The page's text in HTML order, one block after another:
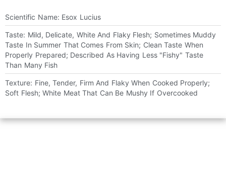
Scientific Name: Esox Lucius
Taste: Mild, Delicate, White And Flaky Flesh; Sometimes Muddy
Taste In Summer That Comes From Skin; Clean Taste When
Properly Prepared; Described As Having Less "fishy" Taste
Than Many Fish
Texture: Fine, Tender, Firm And Flaky When Cooked Properly;
Soft Flesh; White Meat That Can Be Mushy If Overcooked